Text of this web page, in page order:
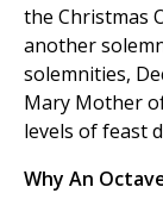
the Christmas
another
solemnities,
Mary Mother
levels of feast
Why An